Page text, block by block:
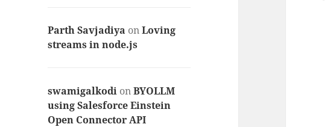
Parth Savjadiya onLoving
streams in node.js
swamigalkodi onBYOLLM
using Salesforce Einstein
Open Connector API